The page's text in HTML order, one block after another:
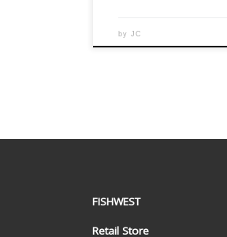
byJC
FISHWEST
Retail Store